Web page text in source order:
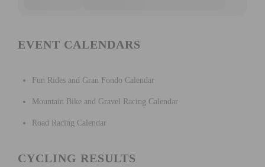
EVENT CALENDARS
Fun Rides and Gran Fondo Calendar
Mountain Bike and Gravel Racing Calendar
Road Racing Calendar
CYCLING RESULTS